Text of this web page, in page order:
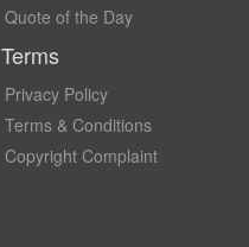
Quote of the Day
Terms
Privacy Policy
Terms & Conditions
Copyright Complaint